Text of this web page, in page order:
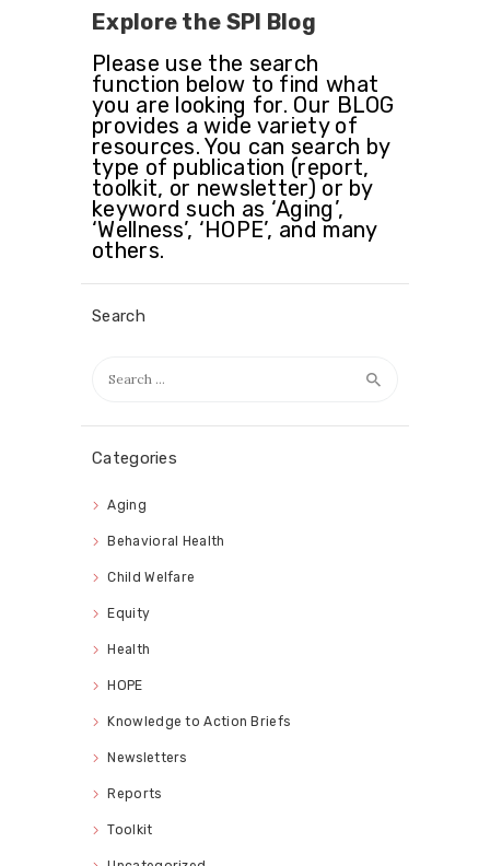
Explore the SPI Blog
Please use the search
function below to find what
you are looking for. Our BLOG
provides a wide variety of
resources. You can search by
type of publication (report,
toolkit, or newsletter) or by
keyword such as ‘Aging’,
‘Wellness’, ‘HOPE’, and many
others.
Search
for:
Categories
Aging
Behavioral Health
Child Welfare
Equity
Health
HOPE
Knowledge to Action Briefs
Newsletters
Reports
Toolkit